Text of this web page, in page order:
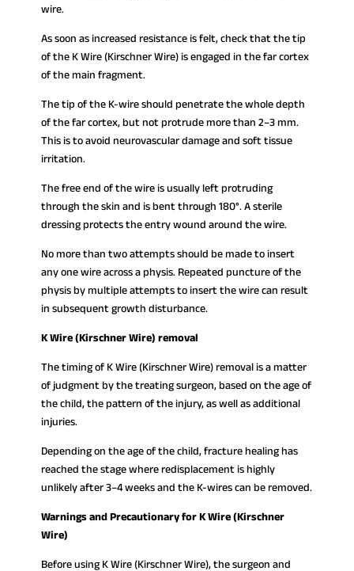
wire.
As soon as increased resistance is felt, check that the tip
of the K Wire (Kirschner Wire) is engaged in the far cortex
of the main fragment.
The tip of the K-wire should penetrate the whole depth
of the far cortex, but not protrude more than 2–3 mm.
This is to avoid neurovascular damage and soft tissue
irritation.
The free end of the wire is usually left protruding
through the skin and is bent through 180°. A sterile
dressing protects the entry wound around the wire.
No more than two attempts should be made to insert
any one wire across a physis. Repeated puncture of the
physis by multiple attempts to insert the wire can result
in subsequent growth disturbance.
K Wire (Kirschner Wire) removal
The timing of K Wire (Kirschner Wire) removal is a matter
of judgment by the treating surgeon, based on the age of
the child, the pattern of the injury, as well as additional
injuries.
Depending on the age of the child, fracture healing has
reached the stage where redisplacement is highly
unlikely after 3–4 weeks and the K-wires can be removed.
Warnings and Precautionary for K Wire (Kirschner
Wire)
Before using K Wire (Kirschner Wire), the surgeon and